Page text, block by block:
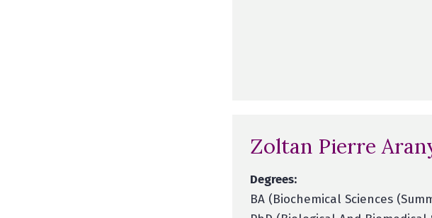
Zoltan Pierre
Degrees:
BA (Biochemical Sciences